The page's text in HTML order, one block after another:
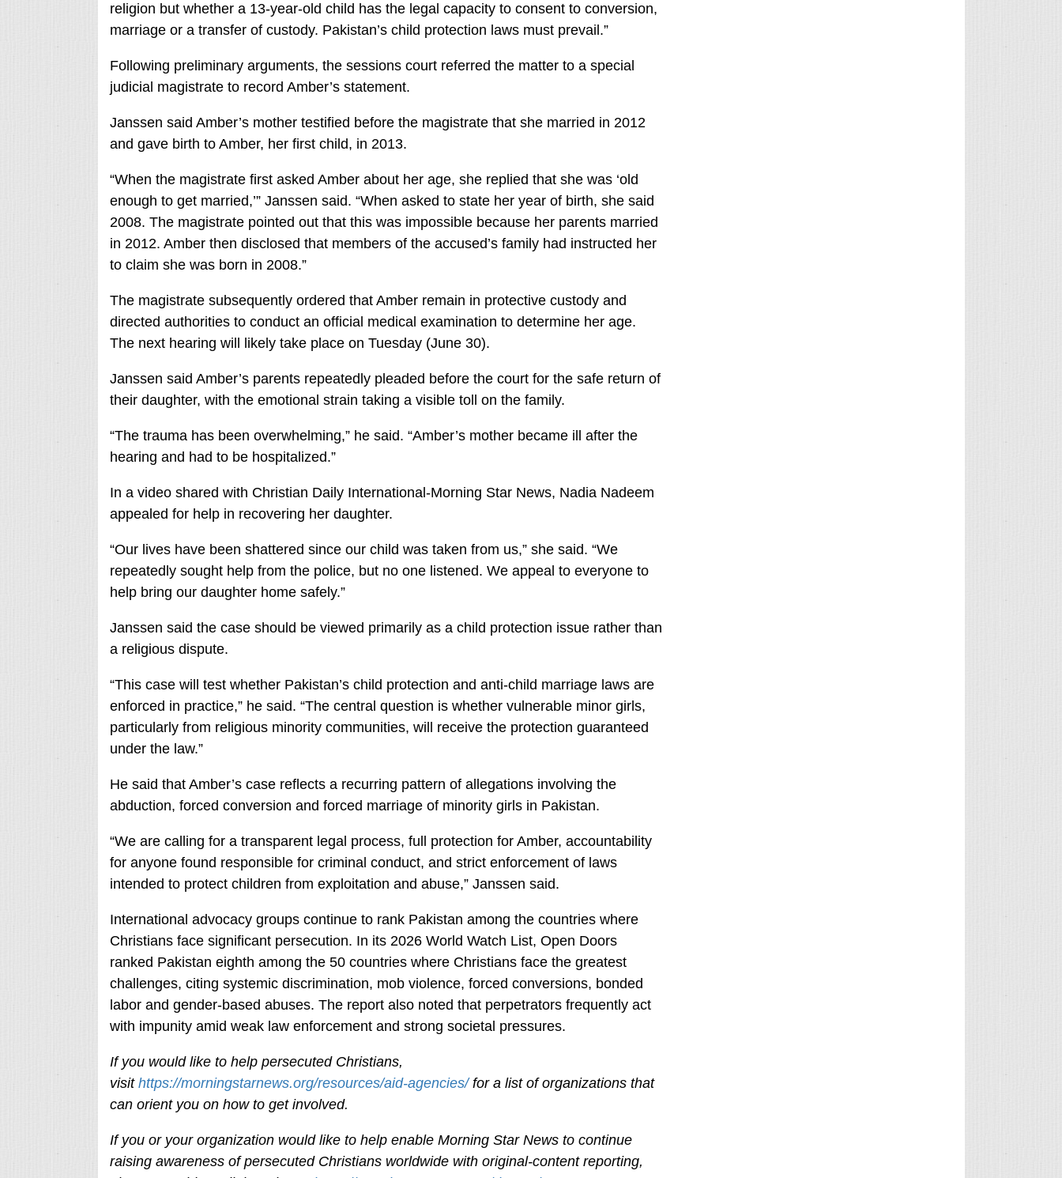
religion but whether a 13-year-old child has the legal capacity to consent to conversion,
marriage or a transfer of custody. Pakistan’s child protection laws must prevail.”
Following preliminary arguments, the sessions court referred the matter to a special
judicial magistrate to record Amber’s statement.
Janssen said Amber’s mother testified before the magistrate that she married in 2012
and gave birth to Amber, her first child, in 2013.
“When the magistrate first asked Amber about her age, she replied that she was ‘old
enough to get married,’” Janssen said. “When asked to state her year of birth, she said
2008. The magistrate pointed out that this was impossible because her parents married
in 2012. Amber then disclosed that members of the accused’s family had instructed her
to claim she was born in 2008.”
The magistrate subsequently ordered that Amber remain in protective custody and
directed authorities to conduct an official medical examination to determine her age.
The next hearing will likely take place on Tuesday (June 30).
Janssen said Amber’s parents repeatedly pleaded before the court for the safe return of
their daughter, with the emotional strain taking a visible toll on the family.
“The trauma has been overwhelming,” he said. “Amber’s mother became ill after the
hearing and had to be hospitalized.”
In a video shared with Christian Daily International-Morning Star News, Nadia Nadeem
appealed for help in recovering her daughter.
“Our lives have been shattered since our child was taken from us,” she said. “We
repeatedly sought help from the police, but no one listened. We appeal to everyone to
help bring our daughter home safely.”
Janssen said the case should be viewed primarily as a child protection issue rather than
a religious dispute.
“This case will test whether Pakistan’s child protection and anti-child marriage laws are
enforced in practice,” he said. “The central question is whether vulnerable minor girls,
particularly from religious minority communities, will receive the protection guaranteed
under the law.”
He said that Amber’s case reflects a recurring pattern of allegations involving the
abduction, forced conversion and forced marriage of minority girls in Pakistan.
“We are calling for a transparent legal process, full protection for Amber, accountability
for anyone found responsible for criminal conduct, and strict enforcement of laws
intended to protect children from exploitation and abuse,” Janssen said.
International advocacy groups continue to rank Pakistan among the countries where
Christians face significant persecution. In its 2026 World Watch List, Open Doors
ranked Pakistan eighth among the 50 countries where Christians face the greatest
challenges, citing systemic discrimination, mob violence, forced conversions, bonded
labor and gender-based abuses. The report also noted that perpetrators frequently act
with impunity amid weak law enforcement and strong societal pressures.
If you would like to help persecuted Christians,
visit https://morningstarnews.org/resources/aid-agencies/ for a list of organizations that
can orient you on how to get involved.
If you or your organization would like to help enable Morning Star News to continue
raising awareness of persecuted Christians worldwide with original-content reporting,